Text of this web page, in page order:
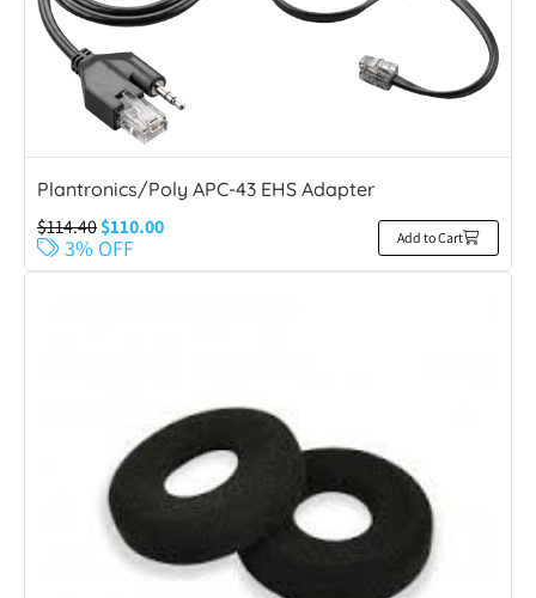
Plantronics/Poly APC-43 EHS Adapter
$114.40$110.00
3% OFF Add to Cart